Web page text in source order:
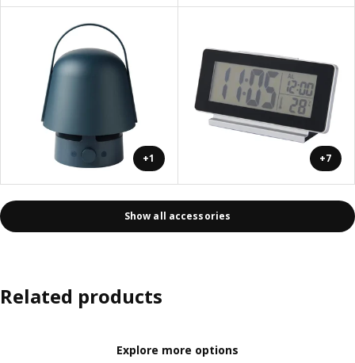
+1 +7
Show all accessories
Related products
Explore more options